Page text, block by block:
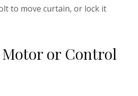
to move curtain, or lock it
Motor or Control